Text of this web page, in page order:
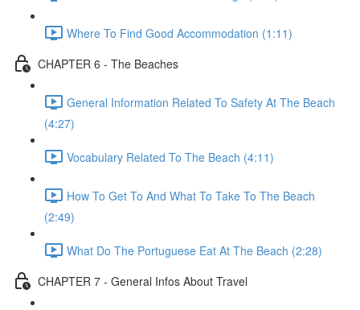
Where To Find Good Accommodation (1:11)
CHAPTER 6 - The Beaches
General Information Related To Safety At The Beach
(4:27)
Vocabulary Related To The Beach (4:11)
How To Get To And What To Take To The Beach
(2:49)
What Do The Portuguese Eat At The Beach (2:28)
CHAPTER 7 - General Infos About Travel